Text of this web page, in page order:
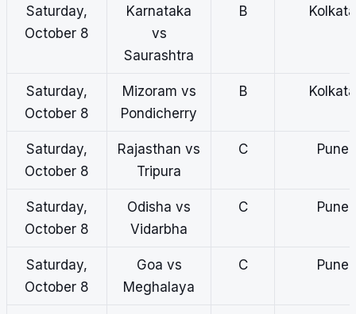
Saturday,
October 8
Karnataka
vs
Saurashtra
B Kolkata
Saturday,
October 8
Mizoram vs
Pondicherry
B Kolkata
Saturday,
October 8
Rajasthan vs
Tripura
C Pune
Saturday,
October 8
Odisha vs
Vidarbha
C Pune
Saturday,
October 8
Goa vs
Meghalaya
C Pune